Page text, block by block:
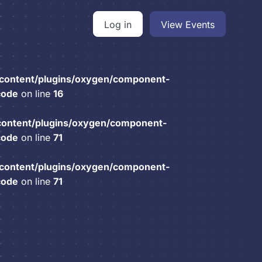
Log in View Events
plugins/oxygen/component-
on line 16
plugins/oxygen/component-
on line 71
plugins/oxygen/component-
on line 71